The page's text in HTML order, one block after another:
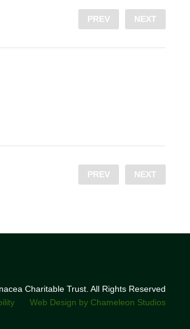
PREV NEXT
PREV NEXT
Charitable Trust. All Rights Reserved
Web Design by Chameleon Studios